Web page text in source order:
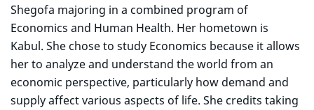
Shegofa majoring in a combined program of
Economics and Human Health. Her hometown is
Kabul. She chose to study Economics because it allows
her to analyze and understand the world from an
economic perspective, particularly how demand and
supply affect various aspects of life. She credits taking